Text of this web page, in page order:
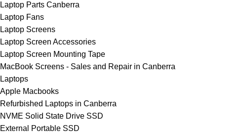
Laptop Parts Canberra
Laptop Fans
Laptop Screens
Laptop Screen Accessories
Laptop Screen Mounting Tape
MacBook Screens - Sales and Repair in Canberra
Laptops
Apple Macbooks
Refurbished Laptops in Canberra
NVME Solid State Drive SSD
External Portable SSD